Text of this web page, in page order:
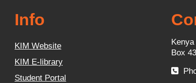
Info
KIM Website
KIM E-library
Student Portal
Box